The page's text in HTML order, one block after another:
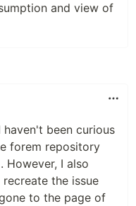
and view of
been curious
forem repository
However, I also
the issue
to the page of